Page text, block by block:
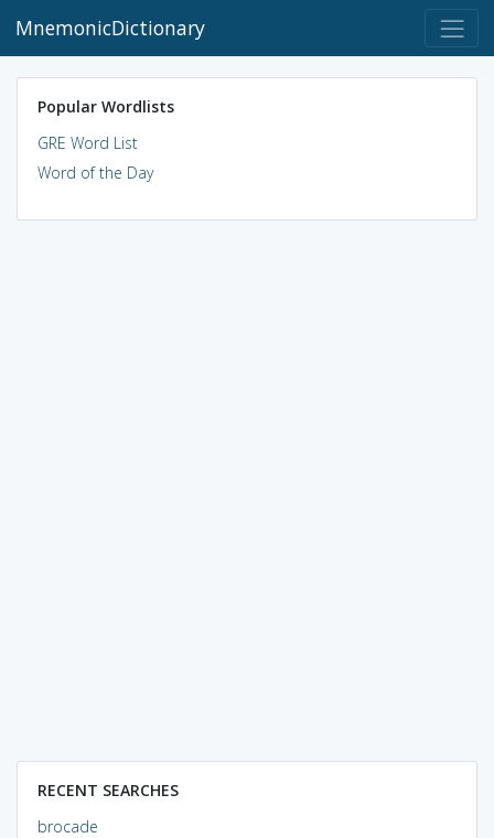
MnemonicDictionary
Popular Wordlists
GRE Word List
Word of the Day
RECENT SEARCHES
brocade